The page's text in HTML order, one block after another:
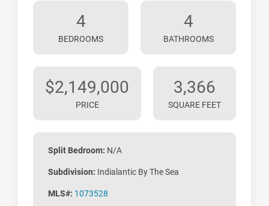
4
BEDROOMS
4
BATHROOMS
$2,149,000
PRICE
3,366
SQUARE FEET
Split Bedroom: N/A
Subdivision: Indialantic By The Sea
MLS#: 1073528